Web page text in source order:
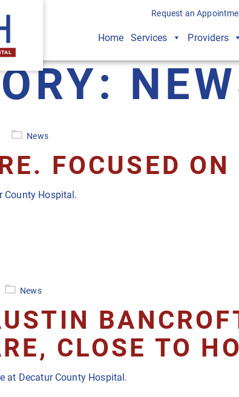
Request an
Home Services Providers
News
FOCUSED
County Hospital.
News
CLOSE TO
at Decatur County Hospital.